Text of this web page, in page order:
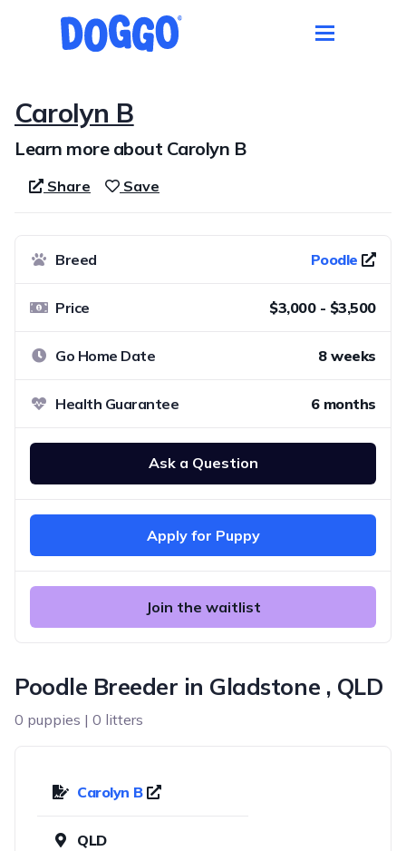
Carolyn B
Learn more about Carolyn B
Share Save
Poodle Breeder in Gladstone , QLD
0 puppies | 0 litters
Carolyn B
QLD
Breed Poodle
Price $3,000 - $3,500
Go Home Date 8 weeks
Health Guarantee 6 months
Ask a Question
Apply for Puppy
Join the waitlist